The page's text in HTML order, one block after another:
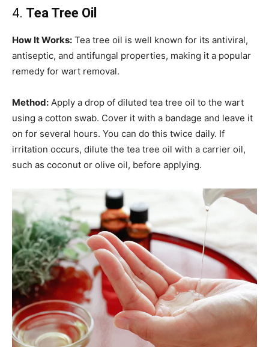
4. Tea Tree Oil
How It Works: Tea tree oil is well known for its antiviral,
antiseptic, and antifungal properties, making it a popular
remedy for wart removal.
Method: Apply a drop of diluted tea tree oil to the wart
using a cotton swab. Cover it with a bandage and leave it
on for several hours. You can do this twice daily. If
irritation occurs, dilute the tea tree oil with a carrier oil,
such as coconut or olive oil, before applying.